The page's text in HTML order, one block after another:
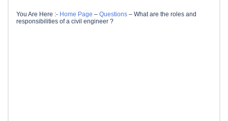
You Are Here :- Home Page – Questions – What are the roles and
responsibilities of a civil engineer ?